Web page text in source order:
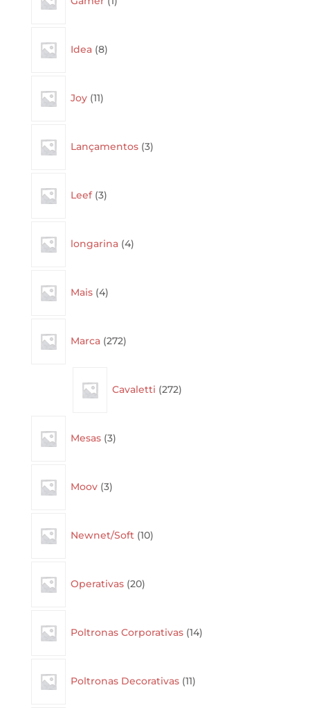
Idea 8products
Joy 11products
Lançamentos 3products
Leef 3products
longarina 4products
Mais 4products
Marca 272products
Cavaletti 272products
Mesas 3products
Moov 3products
Newnet/Soft 10products
Operativas 20products
Poltronas Corporativas 14products
Poltronas Decorativas 11products